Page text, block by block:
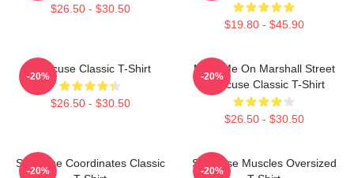
$26.50 - $30.50
$19.80 - $45.90
Syracuse Classic T-Shirt
$26.50 - $30.50
-20%
Meet Me On Marshall Street
Syracuse Classic T-Shirt
$26.50 - $30.50
-20%
Syracuse Coordinates Classic
-20%
Syracuse Muscles Oversized
-20%